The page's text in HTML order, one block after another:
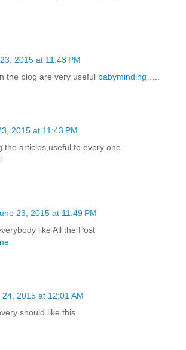
2015 at 11:43 PM
the blog are very useful babyminding
2015 at 11:43 PM
the articles,useful to every one.
23, 2015 at 11:49 PM
like All the Post
24, 2015 at 12:01 AM
should like this